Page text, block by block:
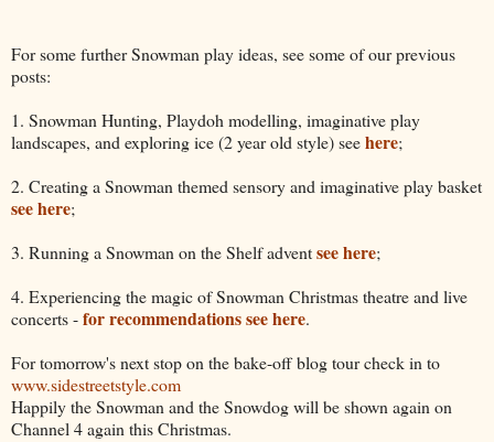
For some further Snowman play ideas, see some of our previous
posts:
1. Snowman Hunting, Playdoh modelling, imaginative play
landscapes, and exploring ice (2 year old style) seehere;
2. Creating a Snowman themed sensory and imaginative play basket
see here;
3. Running a Snowman on the Shelf adventsee here;
4. Experiencing the magic of Snowman Christmas theatre and live
concerts -for recommendations see here.
For tomorrow's next stop on the bake-off blog tour check in to
www.sidestreetstyle.com
Happily the Snowman and the Snowdog will be shown again on
Channel 4 again this Christmas.